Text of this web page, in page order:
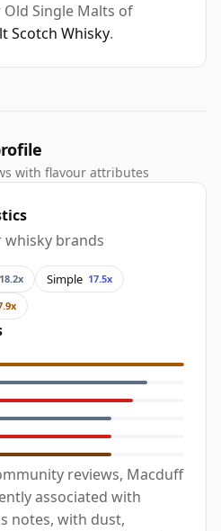
Old Single Malts of
Scotch Whisky.
with flavour attributes
brands
18.2x Simple 17.5x
reviews, Macduff
associated with
notes, with dust,